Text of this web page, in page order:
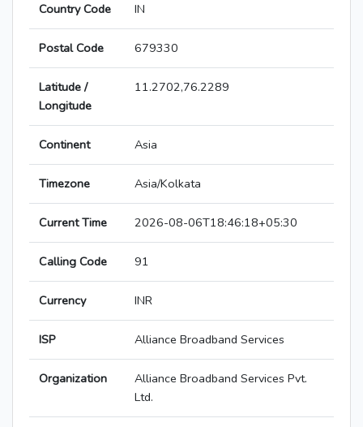
Country Code IN
Postal Code 679330
Latitude /
Longitude
11.2702,76.2289
Continent Asia
Timezone Asia/Kolkata
Current Time 2026-08-06T18:46:18+05:30
Calling Code 91
Currency INR
ISP Alliance Broadband Services
Organization
Alliance Broadband Services Pvt.
Ltd.